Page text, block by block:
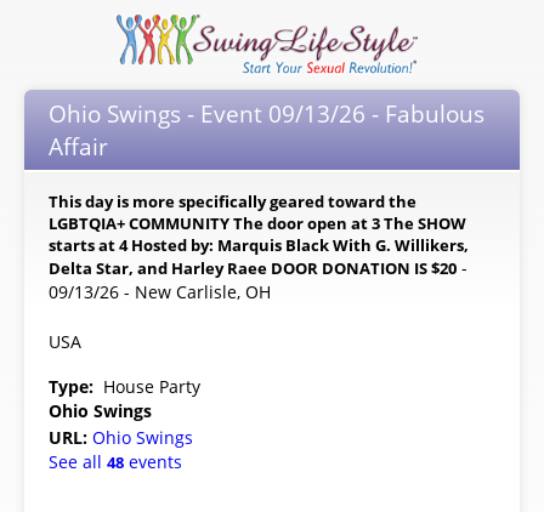
Ohio Swings - Event 09/13/26 - Fabulous
Affair
This day is more specifically geared toward the
LGBTQIA+ COMMUNITY The door open at 3 The SHOW
starts at 4 Hosted by: Marquis Black With G. Willikers,
Delta Star, and Harley Raee DOOR DONATION IS $20 -
09/13/26 - New Carlisle, OH
USA
Type: House Party
Ohio Swings
URL: Ohio Swings
See all 48 events